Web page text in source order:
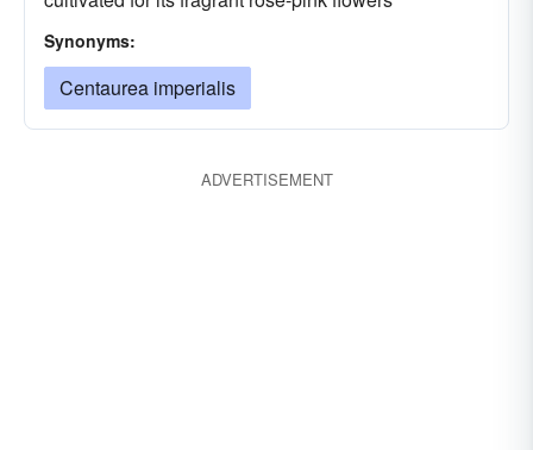
Synonyms:
Centaurea imperialis
ADVERTISEMENT